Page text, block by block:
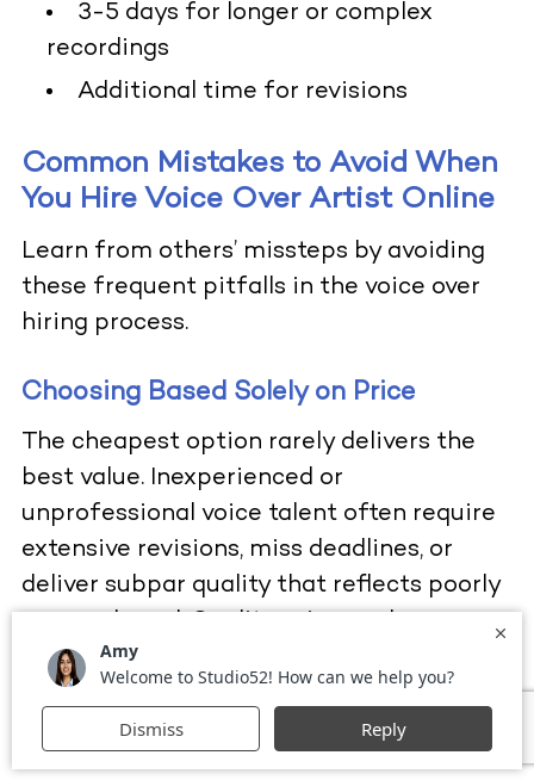
3-5 days for longer or complex
recordings
Additional time for revisions
Common Mistakes to Avoid When
You Hire Voice Over Artist Online
Learn from others’ missteps by avoiding
these frequent pitfalls in the voice over
hiring process.
Choosing Based Solely on Price
The cheapest option rarely delivers the
best value. Inexperienced or
unprofessional voice talent often require
extensive revisions, miss deadlines, or
deliver subpar quality that reflects poorly
represents an investment that pays
returns through superior audience
engagement and brand perception.